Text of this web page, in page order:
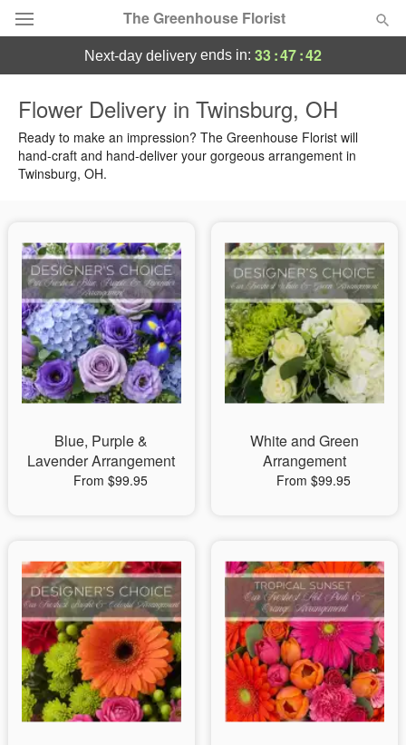
The Greenhouse Florist
Summer Featured
Occasions
Birthday
Sympathy and Funeral
Flowers, Plants & Gifts
Our Shop
next-day delivery ends in: 33:47:42
Flower Delivery in Twinsburg, OH
Ready to make an impression? The Greenhouse Florist will
hand-craft and hand-deliver your gorgeous arrangement in
Twinsburg, OH.
Blue, Purple &
Lavender Arrangement
From $99.95
White and Green
Arrangement
From $99.95